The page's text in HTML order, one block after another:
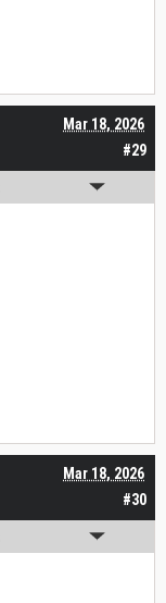
#29
Mar 18, 2026
#30
Mar 18, 2026